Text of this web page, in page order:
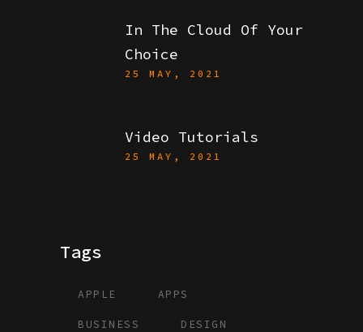
In The Cloud Of Your
Choice
25 MAY, 2021
Video Tutorials
25 MAY, 2021
Tags
APPLE APPS
BUSINESS DESIGN